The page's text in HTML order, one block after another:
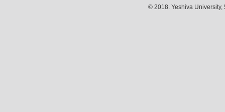
© 2018. Yeshiva University,